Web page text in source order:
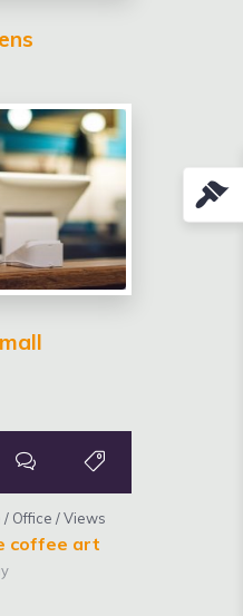
/ Office /Views
coffee art